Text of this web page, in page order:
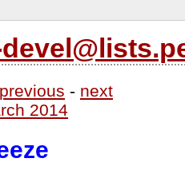
previous - next
2014